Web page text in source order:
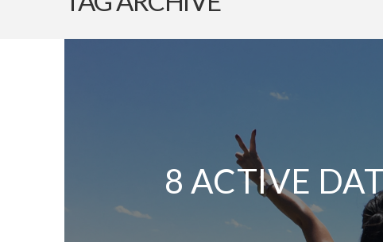
8 ACTIVE